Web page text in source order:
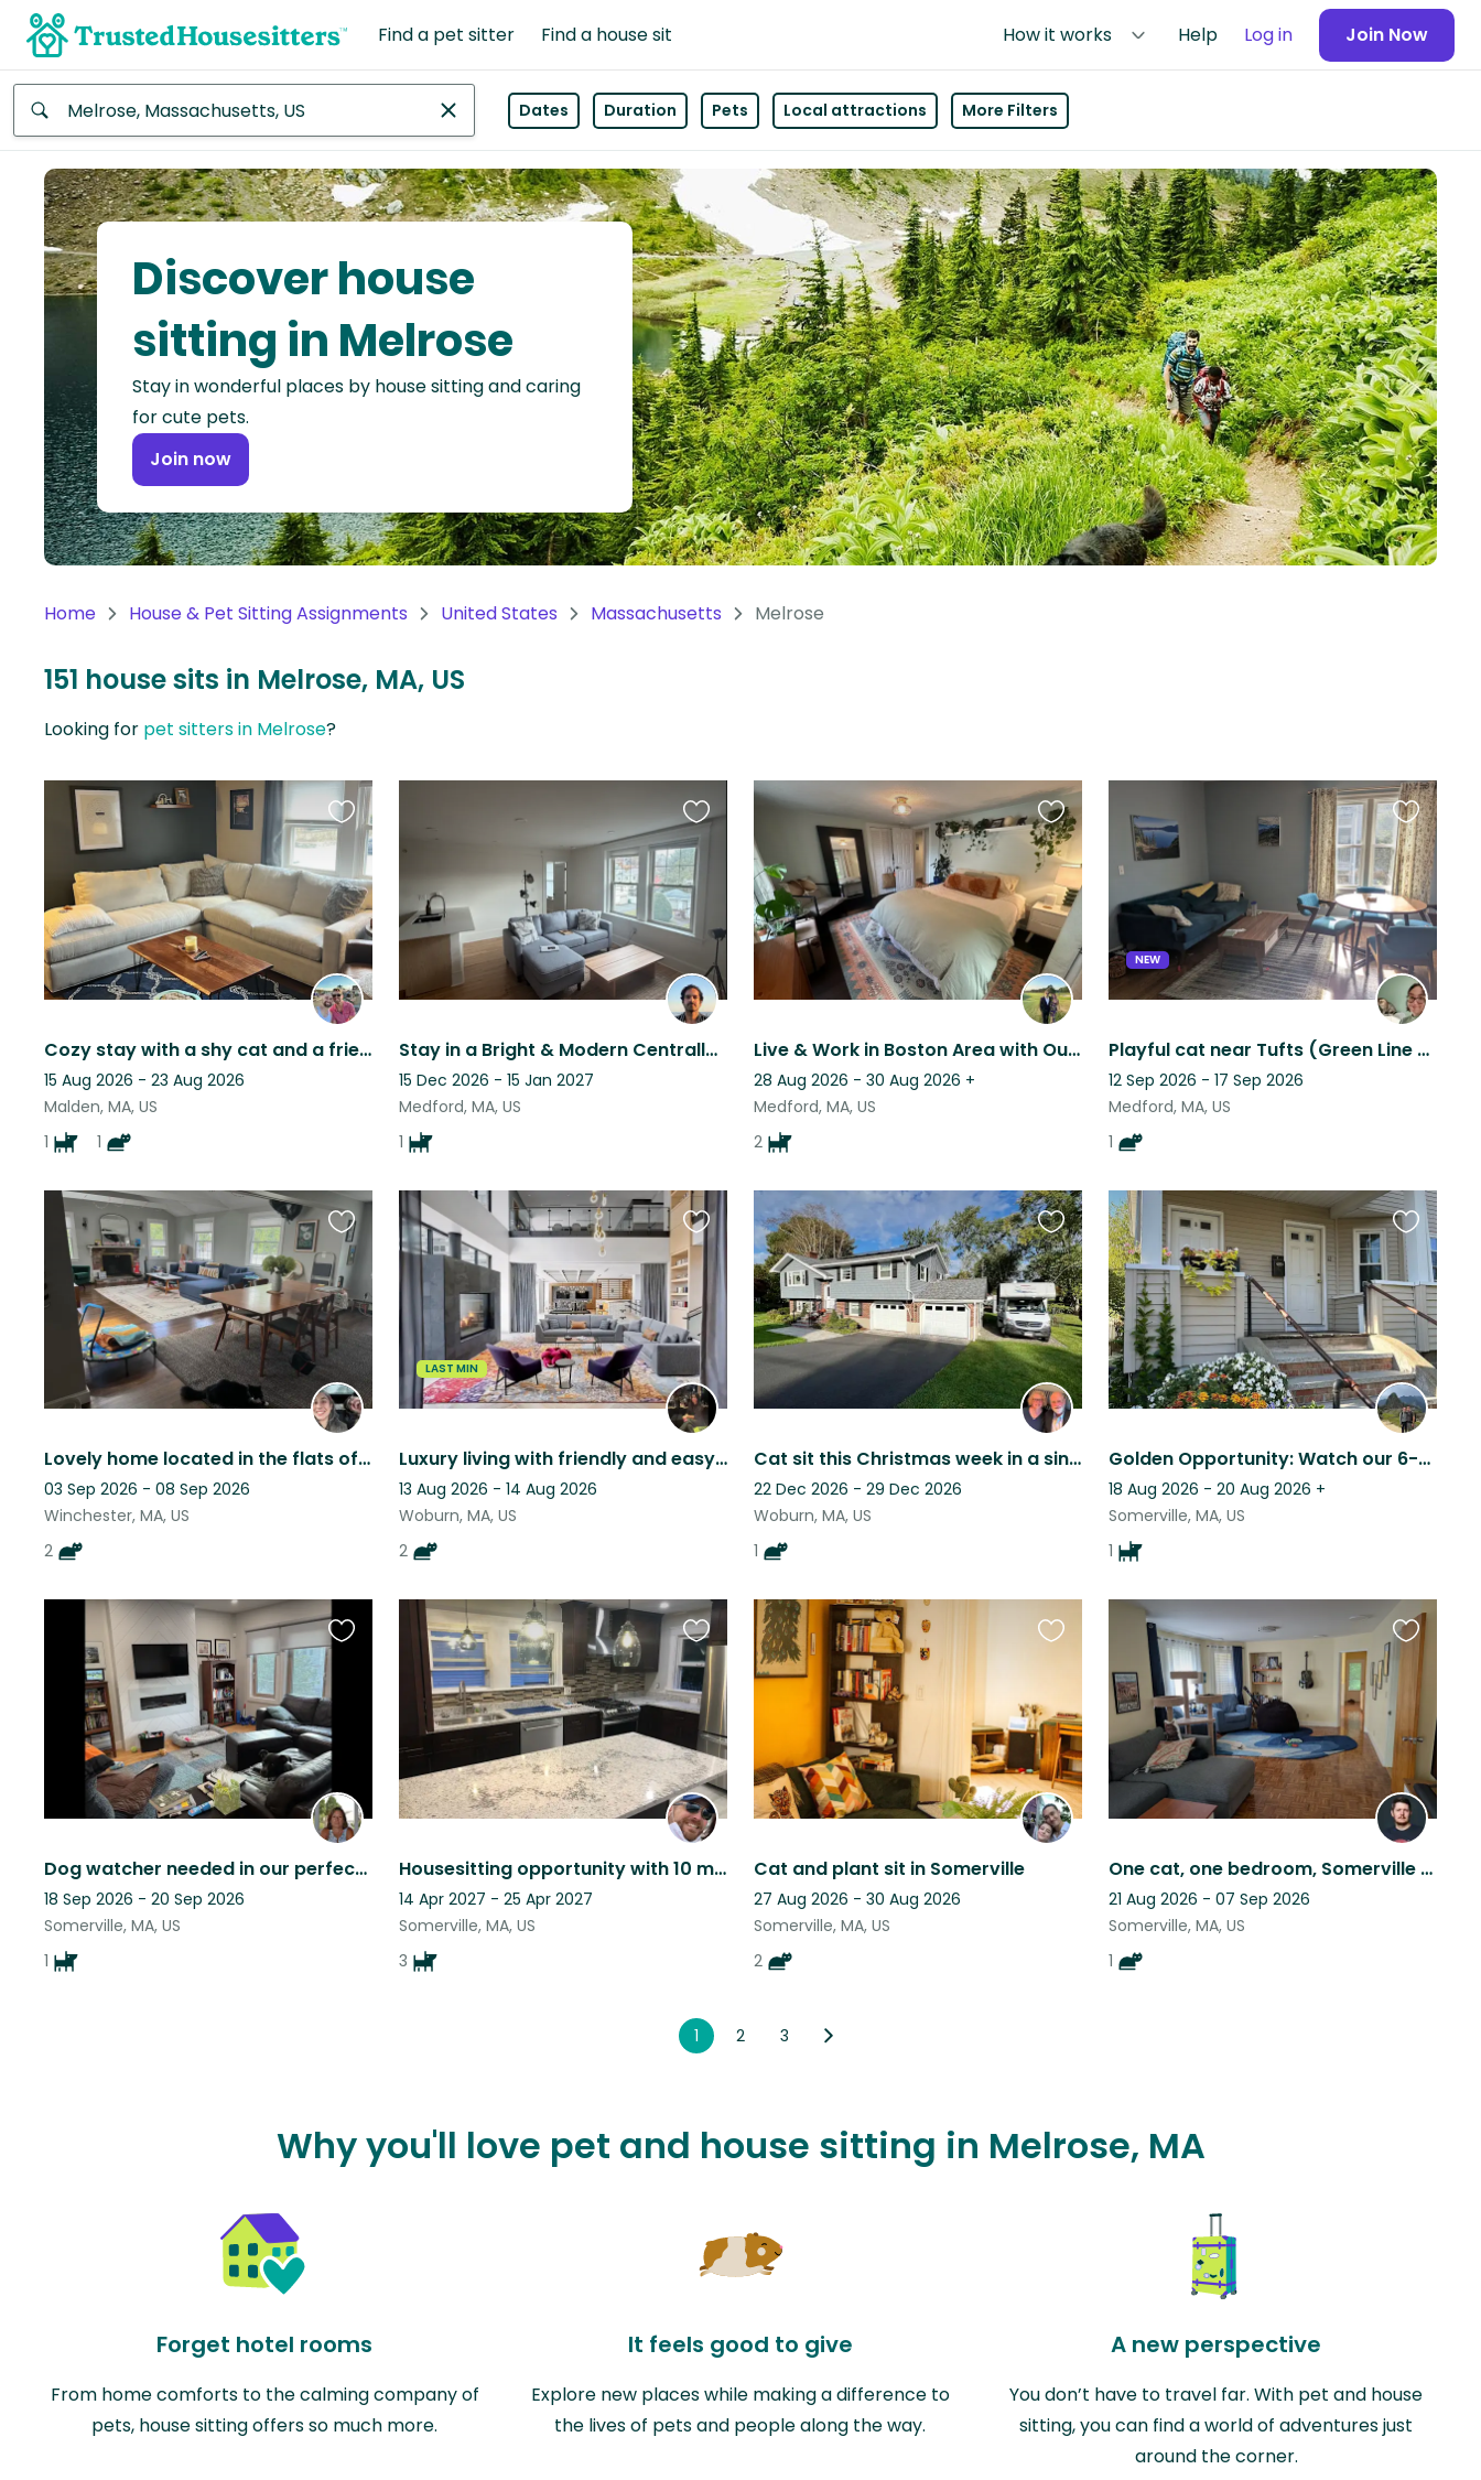
Find a pet sitter Find a house sit How it works Help Log in Join Now
Africa
Continent
Asia
Continent
North
America
Continent
Oceania
America
Continent
Antarctica
Dates Duration Pets Local attractions More Filters
Discover house
sitting in Melrose
Stay in wonderful places by house sitting and caring
for cute pets.
Join now
Home House & Pet Sitting Assignments United States Massachusetts Melrose
151 house sits in Melrose, MA, US
Looking for pet sitters in Melrose?
Cozy stay with a shy cat and a friendly dog
15 Aug 2026 - 23 Aug 2026
Malden, MA, US
1
1
Favourite
this
listing
Stay in a Bright & Modern Centrally Located 2-BR Medford Apartment.
15 Dec 2026 - 15 Jan 2027
Medford, MA, US
1
Favourite
this
listing
Live & Work in Boston Area with Our 2 Adoring Dogs
28 Aug 2026 - 30 Aug 2026 +
Medford, MA, US
2
Favourite
this
listing
NEW
Playful cat near Tufts (Green Line accessible)
12 Sep 2026 - 17 Sep 2026
Medford, MA, US
1
Favourite
this
listing
Lovely home located in the flats of Winchester w/ Sweet Male Cat
03 Sep 2026 - 08 Sep 2026
Winchester, MA, US
2
Favourite
this
listing
LAST MIN
Luxury living with friendly and easy going cats
13 Aug 2026 - 14 Aug 2026
Woburn, MA, US
2
Favourite
this
listing
Cat sit this Christmas week in a single-family home near Boston
22 Dec 2026 - 29 Dec 2026
Woburn, MA, US
1
Favourite
this
listing
Golden Opportunity: Watch our 6-year old retriever at our condo outside Boston
18 Aug 2026 - 20 Aug 2026 +
Somerville, MA, US
1
Favourite
this
listing
Dog watcher needed in our perfect location!
18 Sep 2026 - 20 Sep 2026
Somerville, MA, US
1
Favourite
listing
Housesitting opportunity with 10 minute subway ride to Boston!
14 Apr 2027 - 25 Apr 2027
Somerville, MA, US
3
Favourite
this
listing
Cat and plant sit in Somerville
27 Aug 2026 - 30 Aug 2026
Somerville, MA, US
2
Favourite
One cat, one bedroom, Somerville (Greater Boston area)
21 Aug 2026 - 07 Sep 2026
Somerville, MA, US
1
Favourite
this
1 2 3
Why you'll love pet and house sitting in Melrose, MA
Forget hotel rooms
From home comforts to the calming company of
pets, house sitting offers so much more.
It feels good to give
Explore new places while making a difference to
the lives of pets and people along the way.
A new perspective
You don’t have to travel far. With pet and house
sitting, you can find a world of adventures just
around the corner.